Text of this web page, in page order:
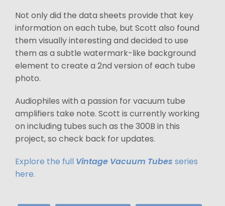
Not only did the data sheets provide that key
information on each tube, but Scott also found
them visually interesting and decided to use
them as a subtle watermark-like background
element to create a 2nd version of each tube
photo.
Audiophiles with a passion for vacuum tube
amplifiers take note. Scott is currently working
on including tubes such as the 300B in this
project, so check back for updates.
Explore the full Vintage Vacuum Tubes series
here.